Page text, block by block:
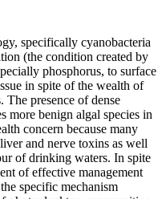
specifically cyanobacteria
(the condition created by
phosphorus, to surface
in spite of the wealth of
The presence of dense
more benign algal species in
concern because many
and nerve toxins as well
of drinking waters. In spite
of effective management
specific mechanism